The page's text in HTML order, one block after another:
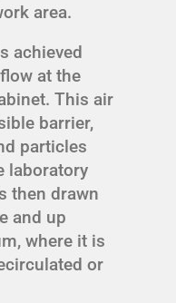
area.
achieved
at the
This air
barrier,
particles
laboratory
then drawn
and up
where it is
or